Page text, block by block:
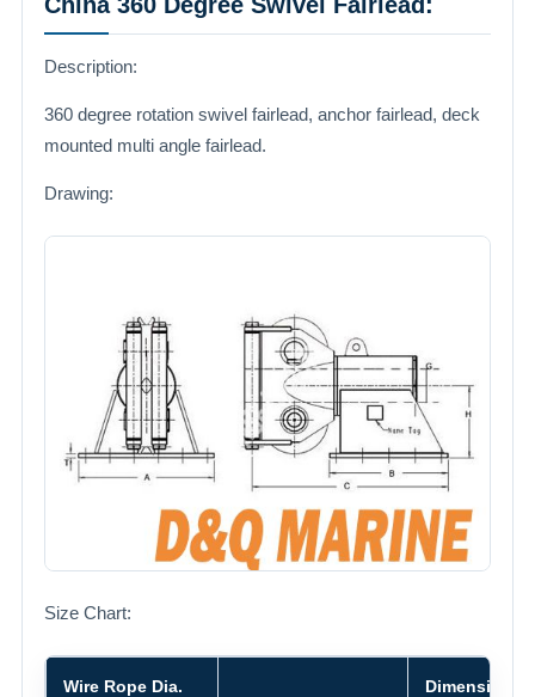
Description:
360 degree rotation swivel fairlead, anchor fairlead, deck
mounted multi angle fairlead.
Drawing:
Size Chart:
Wire Rope Dia.